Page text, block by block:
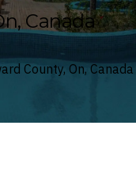
Canada
County, On, Canada